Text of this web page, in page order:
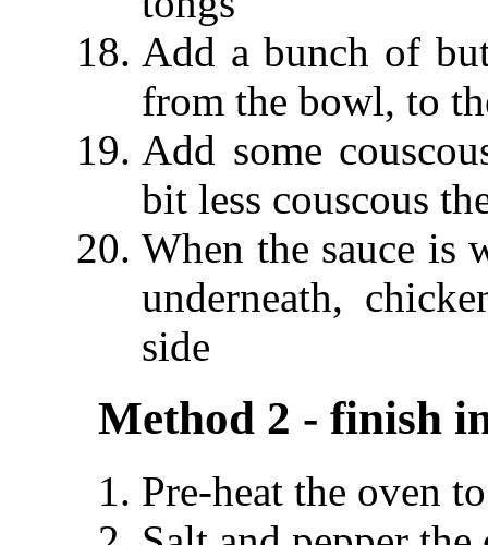
Add a bunch of
from the bowl, to
Add some
bit less couscous
When the sauce is
underneath,
side
Method 2 - finish
Pre-heat the oven